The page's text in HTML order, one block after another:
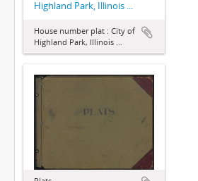
Highland Park, Illinois ...
House number plat : City of
Highland Park, Illinois ...